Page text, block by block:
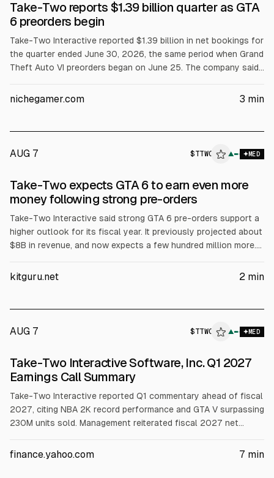
Take-Two reports $1.39 billion quarter as GTA
6 preorders begin
Take-Two Interactive reported $1.39 billion in net bookings for
the quarter ended June 30, 2026, the same period when Grand
Theft Auto VI preorders began on June 25. The company said
revenue rose to $1.53 billion. CEO Strauss Zelnick called
nichegamer.com 3 min
AUG 7 $TTWO ▲ MED
Take-Two expects GTA 6 to earn even more
money following strong pre-orders
Take-Two Interactive said strong GTA 6 pre-orders support a
higher outlook for its fiscal year. It previously projected about
$8B in revenue, and now expects a few hundred million more.
launches Nov. 17 on PS5 and Xbox Series X/S, with a PC
kitguru.net 2 min
AUG 7 $TTWO ▲ MED
Take-Two Interactive Software, Inc. Q1 2027
Earnings Call Summary
Take-Two Interactive reported Q1 commentary ahead of fiscal
2027, citing NBA 2K record performance and GTA V surpassing
230M units sold. Management reiterated fiscal 2027 net
above $1B and net cash by year-end. It also raised capex to
finance.yahoo.com 7 min